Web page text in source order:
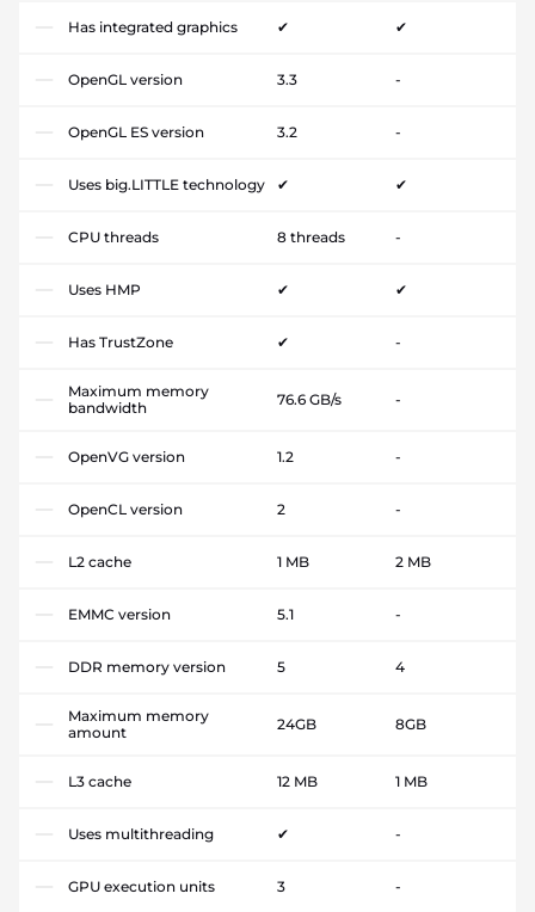
Has integrated graphics ✔ ✔
OpenGL version 3.3 -
OpenGL ES version 3.2 -
Uses big.LITTLE technology ✔ ✔
CPU threads 8 threads -
Uses HMP ✔ ✔
Has TrustZone ✔ -
Maximum memory
bandwidth
76.6 GB/s -
OpenVG version 1.2 -
OpenCL version 2 -
L2 cache 1 MB 2 MB
EMMC version 5.1 -
DDR memory version 5 4
Maximum memory
amount
24GB 8GB
L3 cache 12 MB 1 MB
Uses multithreading ✔ -
GPU execution units 3 -